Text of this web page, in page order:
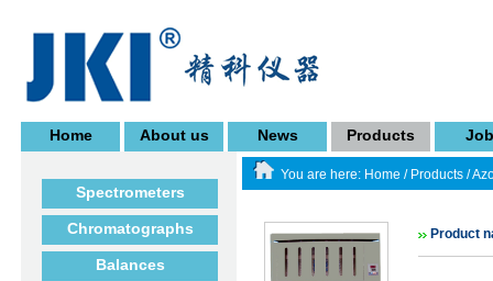
Home About us News Products
Spectrometers
Chromatographs
Balances
You are here: Home / Products /
Product